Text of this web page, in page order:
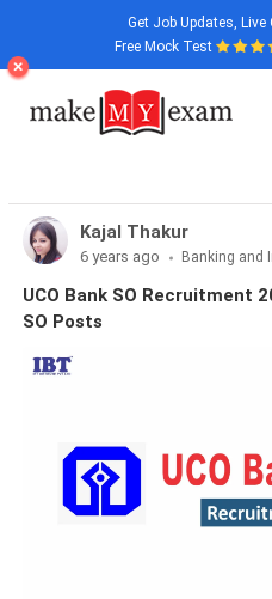
Get Job Updates, Live
Free Mock Test
Kajal Thakur
6 years ago
Banking and
UCO Bank SO Recruitment
SO Posts